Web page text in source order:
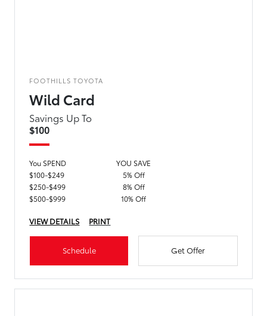
FOOTHILLS TOYOTA
Wild Card
Savings Up To
$100
You SPEND
YOU SAVE
$100-$249
5% Off
$250-$499
8% Off
$500-$999
10% Off
VIEW DETAILS PRINT
Schedule Get Offer